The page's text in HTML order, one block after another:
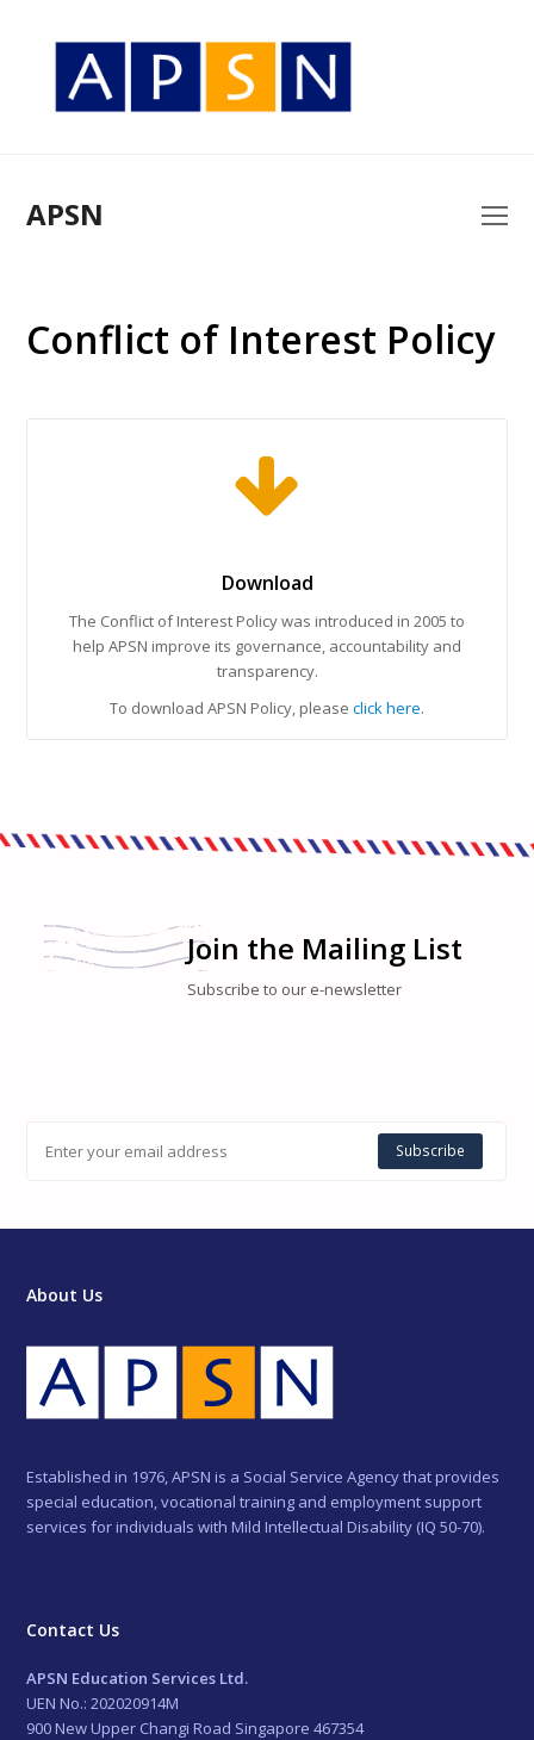
APSN
Conflict of Interest Policy
Download
The Conflict of Interest Policy was introduced in 2005 to
help APSN improve its governance, accountability and
transparency.
To download APSN Policy, please click here.
Join the Mailing List
Subscribe to our e-newsletter
Subscribe
About Us
Established in 1976, APSN is a Social Service Agency that provides
special education, vocational training and employment support
services for individuals with Mild Intellectual Disability (IQ 50-70).
Contact Us
APSN Education Services Ltd.
UEN No.: 202020914M
900 New Upper Changi Road Singapore 467354